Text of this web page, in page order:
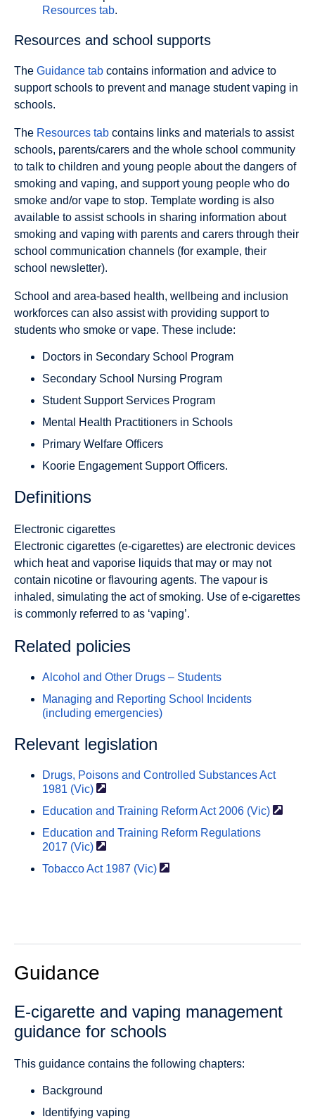
Resources tab.
Resources and school supports
The Guidance tab contains information and advice to
support schools to prevent and manage student vaping in
schools.
The Resources tab contains links and materials to assist
schools, parents/carers and the whole school community
to talk to children and young people about the dangers of
smoking and vaping, and support young people who do
smoke and/or vape to stop. Template wording is also
available to assist schools in sharing information about
smoking and vaping with parents and carers through their
school communication channels (for example, their
school newsletter).
School and area-based health, wellbeing and inclusion
workforces can also assist with providing support to
students who smoke or vape. These include:
Doctors in Secondary School Program
Secondary School Nursing Program
Student Support Services Program
Mental Health Practitioners in Schools
Primary Welfare Officers
Koorie Engagement Support Officers.
Definitions
Electronic cigarettes
Electronic cigarettes (e-cigarettes) are electronic devices
which heat and vaporise liquids that may or may not
contain nicotine or flavouring agents. The vapour is
inhaled, simulating the act of smoking. Use of e-cigarettes
is commonly referred to as ‘vaping’.
Related policies
Alcohol and Other Drugs – Students
Managing and Reporting School Incidents
(including emergencies)
Relevant legislation
Drugs, Poisons and Controlled Substances Act
1981 (Vic)
Education and Training Reform Act 2006 (Vic)
Education and Training Reform Regulations
2017 (Vic)
Tobacco Act 1987 (Vic)
Guidance
E-cigarette and vaping management
guidance for schools
This guidance contains the following chapters:
Background
Identifying vaping